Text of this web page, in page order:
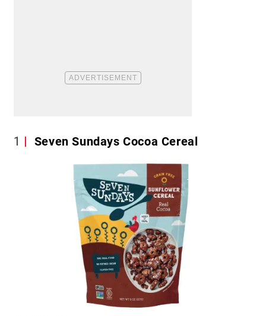
1 Seven Sundays Cocoa Cereal